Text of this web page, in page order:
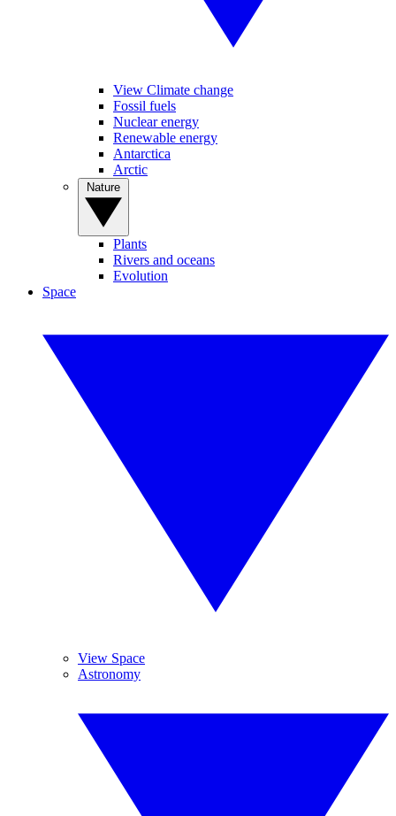
View Climate change
Fossil fuels
Nuclear energy
Renewable energy
Antarctica
Arctic
Plants
Rivers and oceans
Evolution
Space
View Space
Astronomy